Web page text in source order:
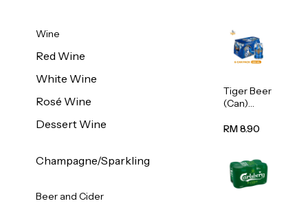
Wine
Red Wine
White Wine
Rosé Wine
Dessert Wine
Champagne/Sparkling
Beer and Cider
Tiger Beer
(Can)
RM 8.90